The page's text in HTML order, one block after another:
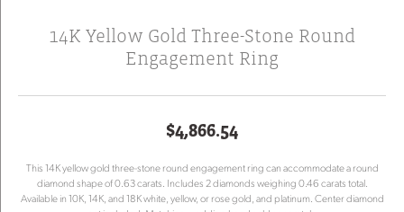
14K Yellow Gold Three-Stone Round
Engagement Ring
$4,866.54
This 14K yellow gold three-stone round engagement ring can accommodate a round
diamond shape of 0.63 carats. Includes 2 diamonds weighing 0.46 carats total.
Available in 10K, 14K, and 18K white, yellow, or rose gold, and platinum. Center diamond